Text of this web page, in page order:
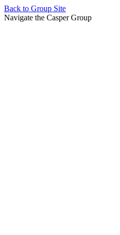
Back to Group Site
Navigate the Casper Group